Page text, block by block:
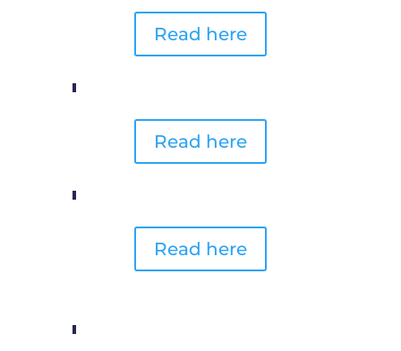
Read here
Read here
Read here